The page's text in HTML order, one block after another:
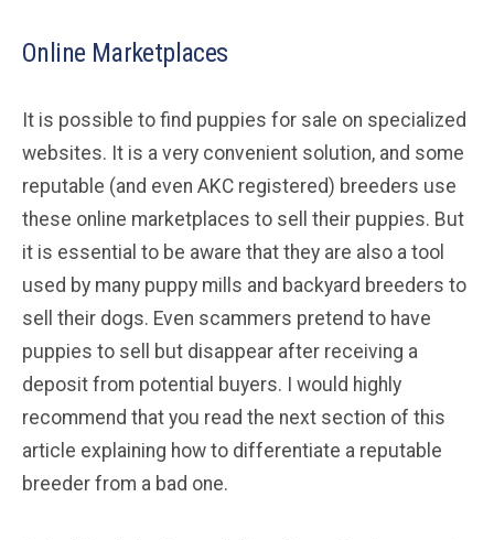
Online Marketplaces
It is possible to find puppies for sale on specialized
websites. It is a very convenient solution, and some
reputable (and even AKC registered) breeders use
these online marketplaces to sell their puppies. But
it is essential to be aware that they are also a tool
used by many puppy mills and backyard breeders to
sell their dogs. Even scammers pretend to have
puppies to sell but disappear after receiving a
deposit from potential buyers. I would highly
recommend that you read the next section of this
article explaining how to differentiate a reputable
breeder from a bad one.